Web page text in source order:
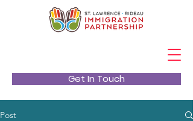
Get In Touch
Post